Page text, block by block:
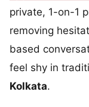
private, 1-on-1
removing
based
feel shy in
Kolkata.